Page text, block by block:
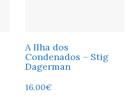
A Ilha dos
Condenados – Stig
Dagerman
16,00€